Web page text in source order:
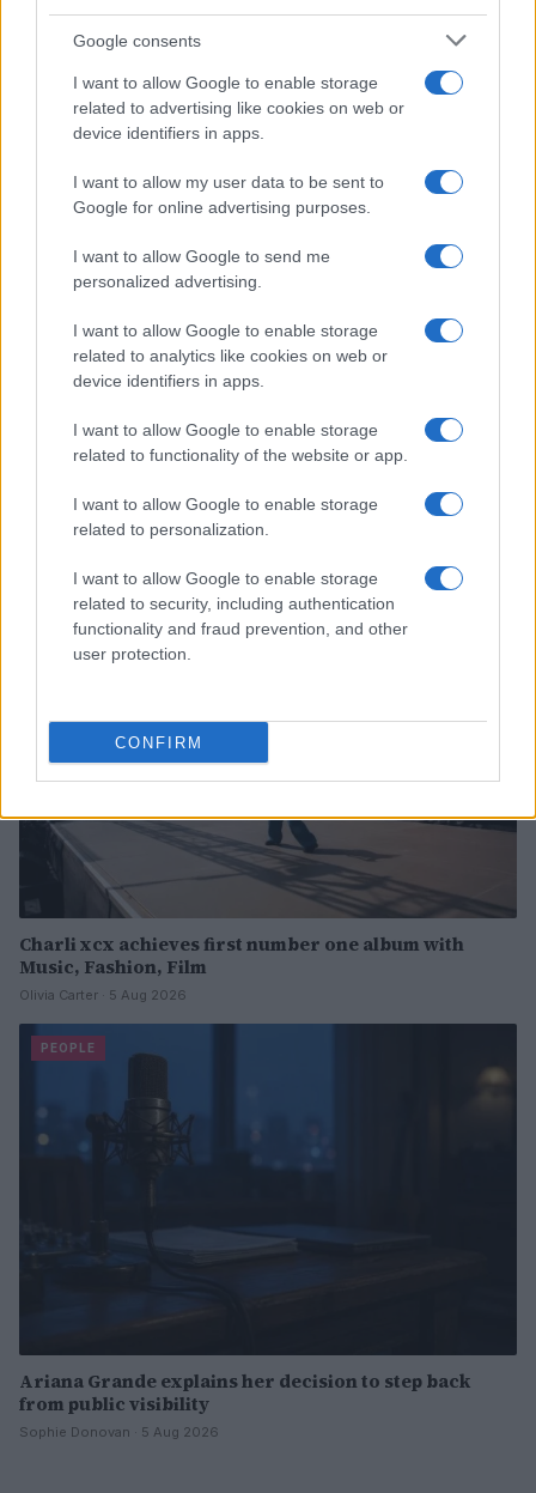
Google consents
I want to allow Google to enable storage
related to advertising like cookies on web or
device identifiers in apps.
I want to allow my user data to be sent to
Google for online advertising purposes.
I want to allow Google to send me
personalized advertising.
I want to allow Google to enable storage
related to analytics like cookies on web or
device identifiers in apps.
I want to allow Google to enable storage
related to functionality of the website or app.
I want to allow Google to enable storage
related to personalization.
I want to allow Google to enable storage
related to security, including authentication
functionality and fraud prevention, and other
user protection.
CONFIRM
Read more
Discover the benefits of Upneeq eye drops for lifting
droopy eyelids
PEOPLE
Charli xcx achieves first number one album with
Music, Fashion, Film
Olivia Carter · 5 Aug 2026
PEOPLE
Ariana Grande explains her decision to step back
from public visibility
Sophie Donovan · 5 Aug 2026